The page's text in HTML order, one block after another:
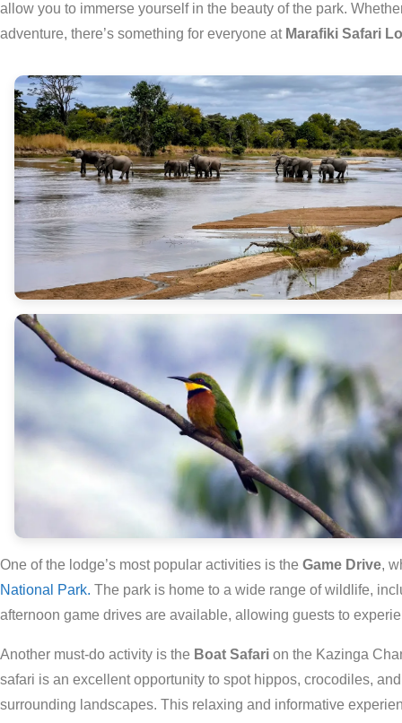
allow you to immerse yourself in the beauty of the park.
adventure, there’s something for everyone at Marafiki Safari
One of the lodge’s most popular activities is the Game Drive,
National Park. The park is home to a wide range of wildlife,
afternoon game drives are available, allowing guests to
Another must-do activity is the Boat Safari on the Kazinga
safari is an excellent opportunity to spot hippos, crocodiles,
surrounding landscapes. This relaxing and informative